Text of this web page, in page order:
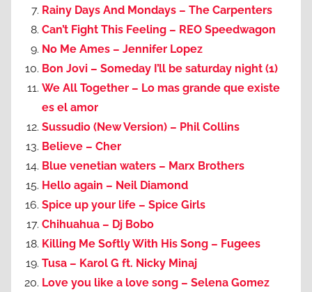
Rainy Days And Mondays – The Carpenters
Can’t Fight This Feeling – REO Speedwagon
No Me Ames – Jennifer Lopez
Bon Jovi – Someday I’ll be saturday night (1)
We All Together – Lo mas grande que existe
es el amor
Sussudio (New Version) – Phil Collins
Believe – Cher
Blue venetian waters – Marx Brothers
Hello again – Neil Diamond
Spice up your life – Spice Girls
Chihuahua – Dj Bobo
Killing Me Softly With His Song – Fugees
Tusa – Karol G ft. Nicky Minaj
Love you like a love song – Selena Gomez